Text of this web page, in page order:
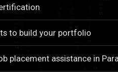
to build your portfolio
placement assistance in